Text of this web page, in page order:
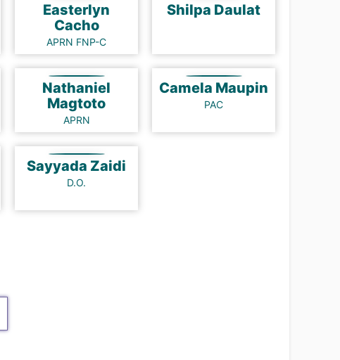
Easterlyn
Cacho
APRN FNP-C
Shilpa Daulat
Nathaniel
Magtoto
APRN
Camela Maupin
PAC
Sayyada Zaidi
D.O.